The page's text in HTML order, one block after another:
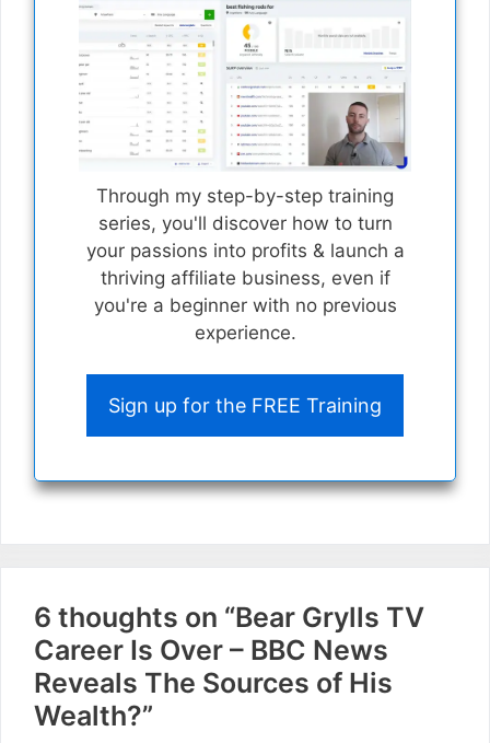
Through my step-by-step training
series, you'll discover how to turn
your passions into profits & launch a
thriving affiliate business, even if
you're a beginner with no previous
experience.
Sign up for the FREE Training
6 thoughts on “Bear Grylls TV
Career Is Over – BBC News
Reveals The Sources of His
Wealth?”